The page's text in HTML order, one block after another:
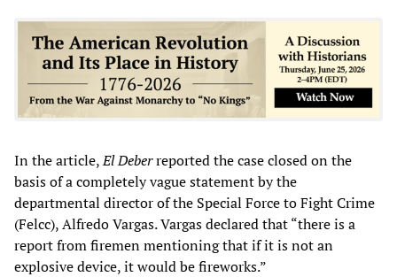
In the article,El Deberreported the case closed on the
basis of a completely vague statement by the
departmental director of the Special Force to Fight Crime
(Felcc), Alfredo Vargas. Vargas declared that “there is a
report from firemen mentioning that if it is not an
explosive device, it would be fireworks.”